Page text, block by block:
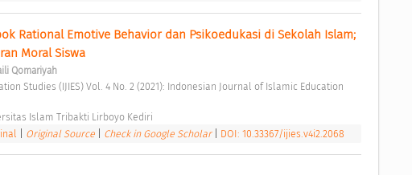
Rational Emotive Behavior dan Psikoedukasi di Sekolah Islam;
Moral Siswa
Qomariyah
Islam Tribakti Lirboyo Kediri
Original Source Check in Google Scholar DOI: 10.33367/ijies.v4i2.2068